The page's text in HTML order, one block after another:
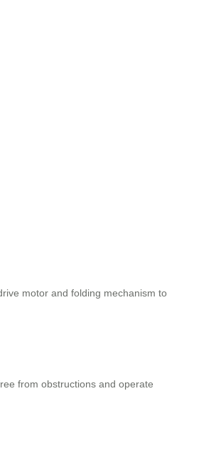
motor and folding mechanism to
from obstructions and operate